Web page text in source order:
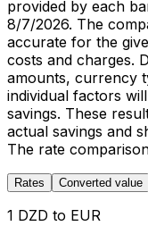
provided by each
8/7/2026. The
accurate for the
costs and charges.
amounts, currency
individual factors
savings. These
actual savings and
The rate
Rates Converted value
1 DZD to EUR